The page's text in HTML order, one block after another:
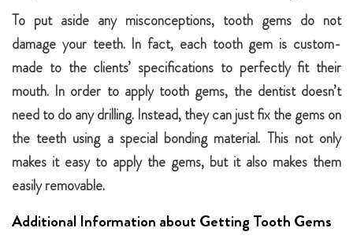
To put aside any misconceptions, tooth gems do not
damage your teeth. In fact, each tooth gem is custom-
made to the clients’ specifications to perfectly fit their
mouth. In order to apply tooth gems, the dentist doesn’t
need to do any drilling. Instead, they can just fix the gems on
the teeth using a special bonding material. This not only
makes it easy to apply the gems, but it also makes them
easily removable.
Additional Information about Getting Tooth Gems